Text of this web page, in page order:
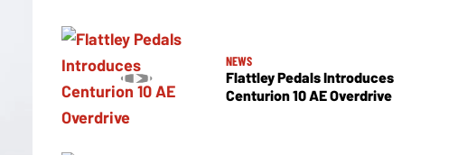
NEWS
Flattley Pedals Introduces
Centurion 10 AE Overdrive